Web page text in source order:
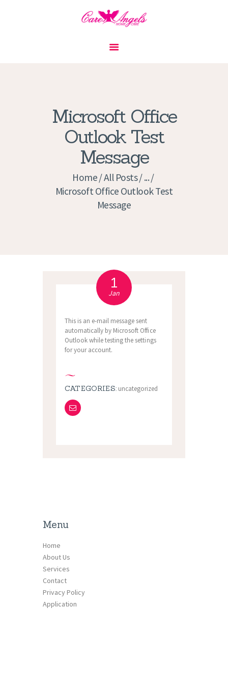
Microsoft Office
Outlook Test
Message
Home All Posts ...
Microsoft Office Outlook Test
Message
PRIVACY POLICY
APPLICATION
CURRENT JOBS
APPOINTMENTS
1
Jan
This is an e-mail message sent
automatically by Microsoft Office
Outlook while testing the settings
for your account.
CATEGORIES: uncategorized
Menu
Home
About Us
Services
Contact
Privacy Policy
Application